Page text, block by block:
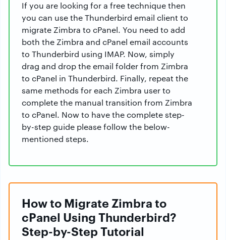
If you are looking for a free technique then
you can use the Thunderbird email client to
migrate Zimbra to cPanel. You need to add
both the Zimbra and cPanel email accounts
to Thunderbird using IMAP. Now, simply
drag and drop the email folder from Zimbra
to cPanel in Thunderbird. Finally, repeat the
same methods for each Zimbra user to
complete the manual transition from Zimbra
to cPanel. Now to have the complete step-
by-step guide please follow the below-
mentioned steps.
How to Migrate Zimbra to
cPanel Using Thunderbird?
Step-by-Step Tutorial